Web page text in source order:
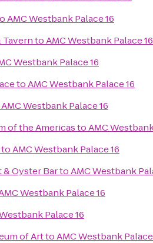
AMC Westbank Palace 16
TaverntoAMC Westbank Palace 16
Westbank Palace 16
toAMC Westbank Palace 16
AMC Westbank Palace 16
of the AmericastoAMC
toAMC Westbank Palace 16
Oyster BartoAMC Westbank
Westbank Palace 16
Palace 16
of ArttoAMC Westbank